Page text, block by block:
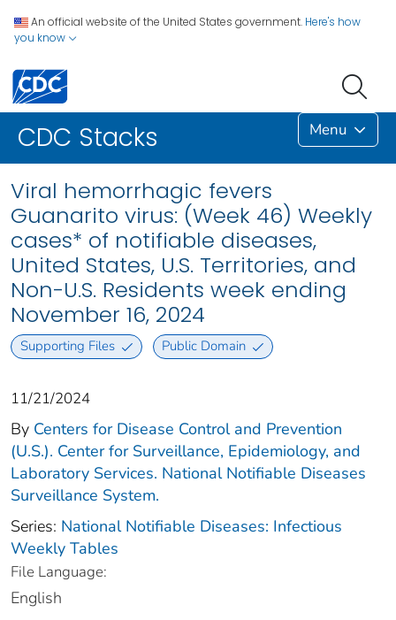
An official website of the United States government. Here's how
you know
CDC Stacks Menu
Viral hemorrhagic fevers
Guanarito virus: (Week 46) Weekly
cases* of notifiable diseases,
United States, U.S. Territories, and
Non-U.S. Residents week ending
November 16, 2024
Supporting Files Public Domain
11/21/2024
By Centers for Disease Control and Prevention
(U.S.). Center for Surveillance, Epidemiology, and
Laboratory Services. National Notifiable Diseases
Surveillance System.
Series: National Notifiable Diseases: Infectious
Weekly Tables
File Language:
English